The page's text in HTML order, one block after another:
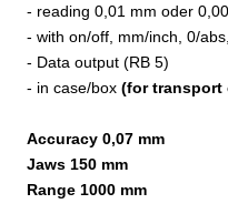
- reading 0,01 mm oder
- with on/off, mm/inch, 0/
- Data output (RB 5)
- in case/box (for transport
Accuracy 0,07 mm
Jaws 150 mm
Range 1000 mm